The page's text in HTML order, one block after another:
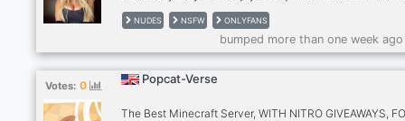
and find the hottest models🍑 Tiktok Girls - Streamers -
Youtubers - Egirls - Instagram Models 💦
NUDES NSFW ONLYFANS
bumped more than one week
Votes: 0 Popcat-Verse
The Best Minecraft Server, WITH NITRO GIVEAWAYS,